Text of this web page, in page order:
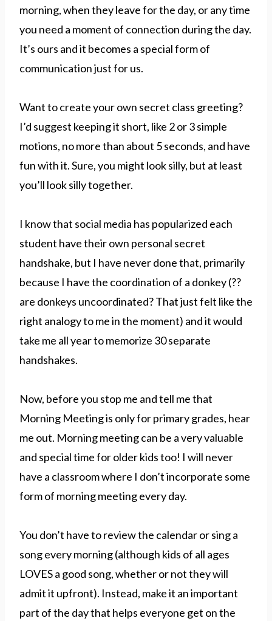
morning, when they leave for the day, or any time
you need a moment of connection during the day.
It’s ours and it becomes a special form of
communication just for us.
Want to create your own secret class greeting?
I’d suggest keeping it short, like 2 or 3 simple
motions, no more than about 5 seconds, and have
fun with it. Sure, you might look silly, but at least
you’ll look silly together.
I know that social media has popularized each
student have their own personal secret
handshake, but I have never done that, primarily
because I have the coordination of a donkey (??
are donkeys uncoordinated? That just felt like the
right analogy to me in the moment) and it would
take me all year to memorize 30 separate
handshakes.
Now, before you stop me and tell me that
Morning Meeting is only for primary grades, hear
me out. Morning meeting can be a very valuable
and special time for older kids too! I will never
have a classroom where I don’t incorporate some
form of morning meeting every day.
You don’t have to review the calendar or sing a
song every morning (although kids of all ages
LOVES a good song, whether or not they will
admit it upfront). Instead, make it an important
part of the day that helps everyone get on the